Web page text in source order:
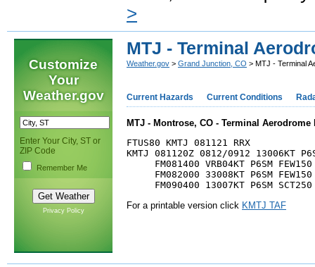
>
Customize
Your
Weather.gov
Enter Your City, ST or
ZIP Code
Remember Me
Privacy Policy
MTJ - Terminal
Weather.gov > Grand Junction, CO > MTJ - Terminal
Current Hazards Current Conditions
MTJ - Montrose, CO - Terminal Aerodrome
FTUS80 KMTJ 081121 RRX
KMTJ 081120Z 0812/0912 13006KT
FM081400 VRB04KT P6SM FEW150
FM082000 33008KT P6SM FEW150
For a printable version click KMTJ TAF